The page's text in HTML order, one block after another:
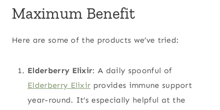
Maximum Benefit
Here are some of the products we’ve tried:
Elderberry Elixir: A daily spoonful of
Elderberry Elixir provides immune support
year-round. It’s especially helpful at the